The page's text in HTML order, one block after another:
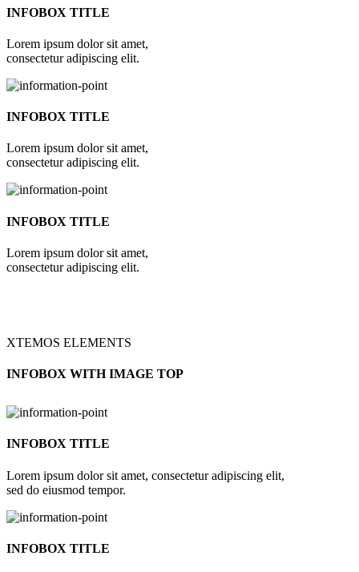
INFOBOX TITLE
Lorem ipsum dolor sit amet,
consectetur adipiscing elit.
INFOBOX TITLE
Lorem ipsum dolor sit amet,
consectetur adipiscing elit.
INFOBOX TITLE
Lorem ipsum dolor sit amet,
consectetur adipiscing elit.
XTEMOS ELEMENTS
INFOBOX WITH IMAGE TOP
INFOBOX TITLE
Lorem ipsum dolor sit amet, consectetur adipiscing elit,
sed do eiusmod tempor.
INFOBOX TITLE